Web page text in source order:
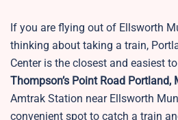
If you are flying out of Ellsworth
thinking about taking a train,
Center is the closest and easiest
Thompson’s Point Road Portland,
Amtrak Station near Ellsworth
convenient spot to catch a train